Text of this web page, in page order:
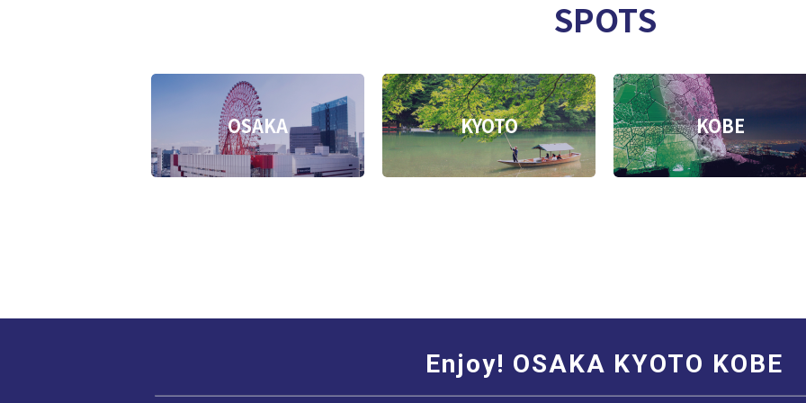
SPOTS
OSAKA KYOTO KOBE
Enjoy! OSAKA KYOTO KOBE